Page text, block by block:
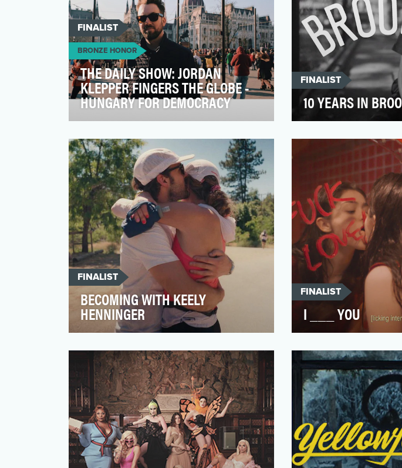
FINALIST
BRONZE HONOR
THE DAILY SHOW: JORDAN
KLEPPER FINGERS THE GLOBE -
HUNGARY FOR DEMOCRACY
Hungary for Democracy, The Daily Show
takes Jordan’s signatur…
FINALIST
10 YEARS IN
to amp up fans by
FINALIST
BECOMING WITH KEELY
HENNINGER
last spring, professional runner Keely
Henninger ate 13 en…
FINALIST
I ___ YOU
captures the essence
the complexities of …